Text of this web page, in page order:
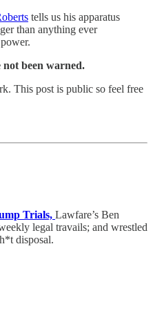
tells us his apparatus
than anything ever
not been warned.
This post is public so feel free
Trials, Lawfare’s Ben
legal travails; and wrestled
disposal.